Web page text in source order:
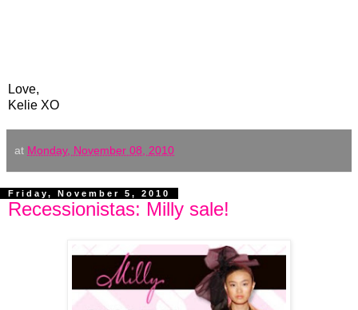
Love,
Kelie XO
at Monday, November 08, 2010
Friday, November 5, 2010
Recessionistas: Milly sale!